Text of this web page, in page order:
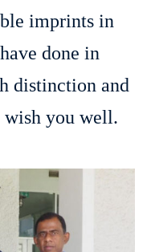
imprints in
done in
distinction and
wish you well.